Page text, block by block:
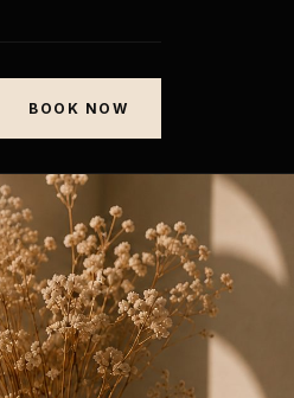
BOOK NOW